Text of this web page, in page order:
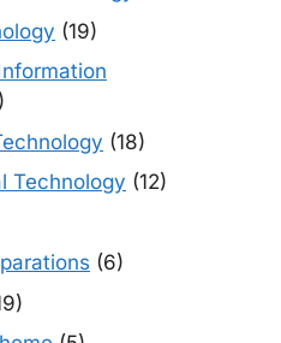
(19)
(18)
Technology (12)
(6)